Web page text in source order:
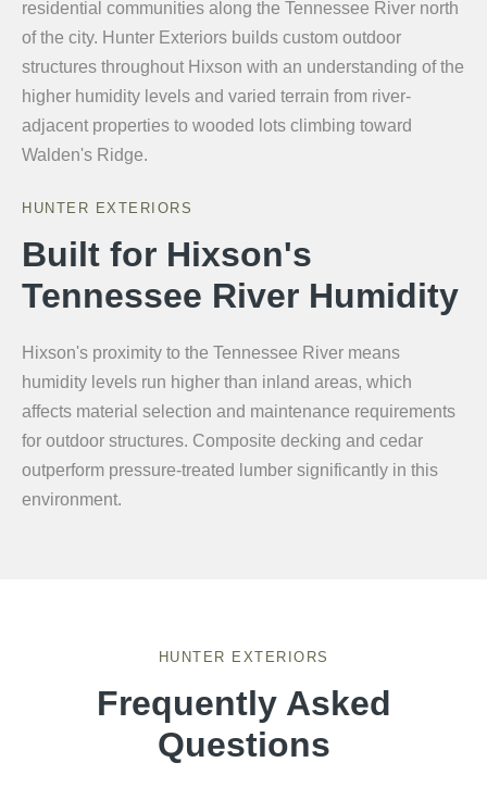
residential communities along the Tennessee River north
of the city. Hunter Exteriors builds custom outdoor
structures throughout Hixson with an understanding of the
higher humidity levels and varied terrain from river-
adjacent properties to wooded lots climbing toward
Walden's Ridge.
HUNTER EXTERIORS
Built for Hixson's
Tennessee River Humidity
Hixson's proximity to the Tennessee River means
humidity levels run higher than inland areas, which
affects material selection and maintenance requirements
for outdoor structures. Composite decking and cedar
outperform pressure-treated lumber significantly in this
environment.
HUNTER EXTERIORS
Frequently Asked
Questions